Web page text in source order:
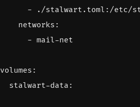
-
./stalwart.toml:/etc/
networks :
- mail-net
volumes :
stalwart-data :